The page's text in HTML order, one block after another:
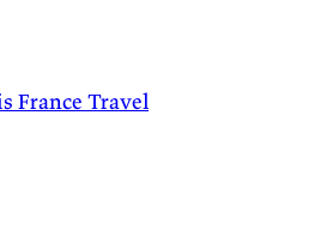
France Travel